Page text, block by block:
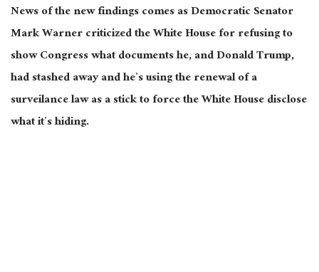
News of the new findings comes as Democratic Senator
Mark Warner criticized the White House for refusing to
show Congress what documents he, and Donald Trump,
had stashed away and he’s using the renewal of a
surveilance law as a stick to force the White House disclose
what it’s hiding.